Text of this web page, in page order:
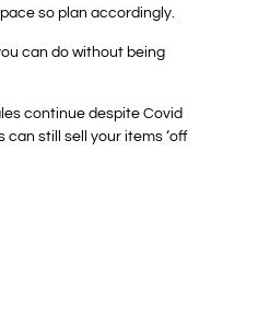
so plan accordingly.
can do without being
continue despite Covid
still sell your items ‘off